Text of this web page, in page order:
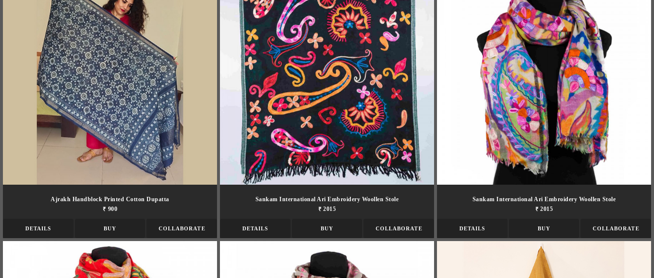
Ajrakh Handblock Printed Cotton Dupatta
₹ 900
DETAILS BUY COLLABORATE
Sankam International Ari Embroidery Woollen Stole
₹ 2015
DETAILS BUY COLLABORATE
Sankam International Ari Embroidery Woollen Stole
₹ 2015
DETAILS BUY COLLABORATE